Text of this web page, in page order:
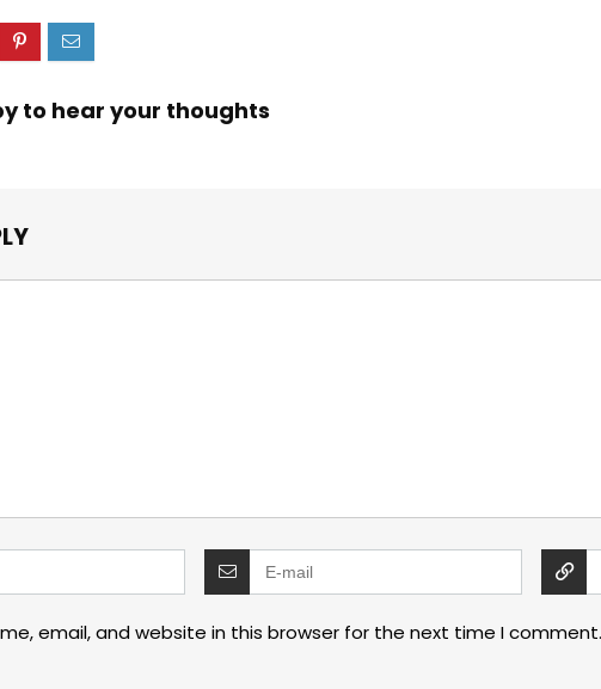
to hear your thoughts
email, and website in this browser for the next time I comment.